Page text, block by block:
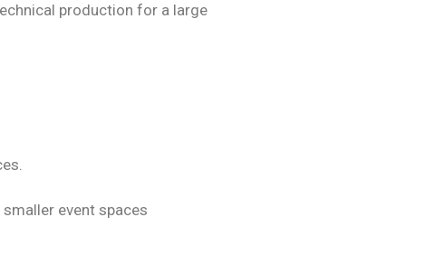
production for a large
event spaces